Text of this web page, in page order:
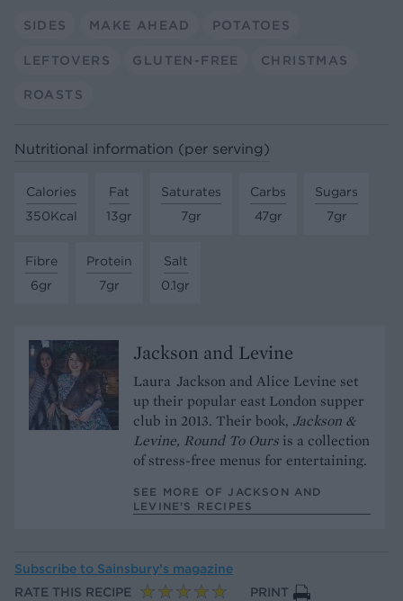
SIDES MAKE AHEAD POTATOES
LEFTOVERS GLUTEN-FREE CHRISTMAS
ROASTS
Nutritional information (per serving)
Calories
350Kcal
Fat
13gr
Saturates
7gr
Carbs
47gr
Sugars
7gr
Fibre
6gr
Protein
7gr
Salt
0.1gr
Jackson and Levine
Laura Jackson and Alice Levine set
up their popular east London supper
club in 2013. Their book, Jackson &
Levine, Round To Ours is a collection
of stress-free menus for entertaining.
SEE MORE OF JACKSON AND
LEVINE’S RECIPES
Subscribe to Sainsbury’s magazine
RATE THIS RECIPE
PRINT